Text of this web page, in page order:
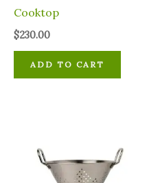
Cooktop
$230.00
ADD TO CART